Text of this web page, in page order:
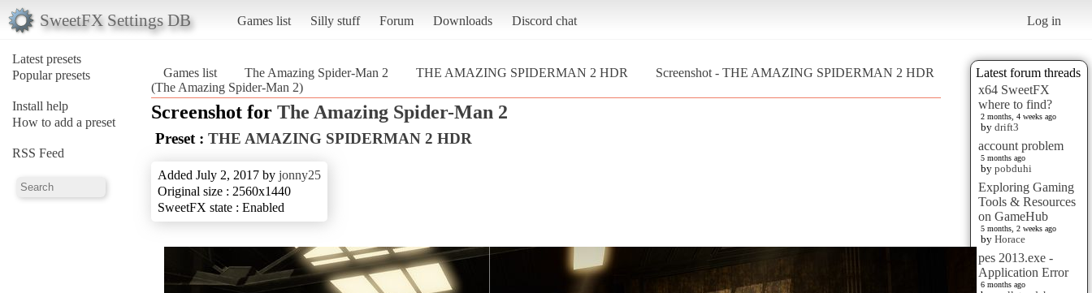
SweetFX Settings DB Games list Silly stuff Forum Downloads Discord chat Log in
Latest presets
Popular presets
Install help
How to add a preset
RSS Feed
Latest forum threads
x64 SweetFX
where to find?
2 months, 4 weeks ago
by drift3
account problem
5 months ago
by pobduhi
Exploring Gaming
Tools & Resources
on GameHub
5 months, 2 weeks ago
by Horace
pes 2013.exe -
Application Error
6 months ago
Games list The Amazing Spider-Man 2 THE AMAZING SPIDERMAN 2 HDR
Screenshot - THE AMAZING SPIDERMAN 2 HDR
(The Amazing Spider-Man 2)
Screenshot for The Amazing Spider-Man 2
Preset : THE AMAZING SPIDERMAN 2 HDR
Added July 2, 2017 by jonny25
Original size : 2560x1440
SweetFX state : Enabled